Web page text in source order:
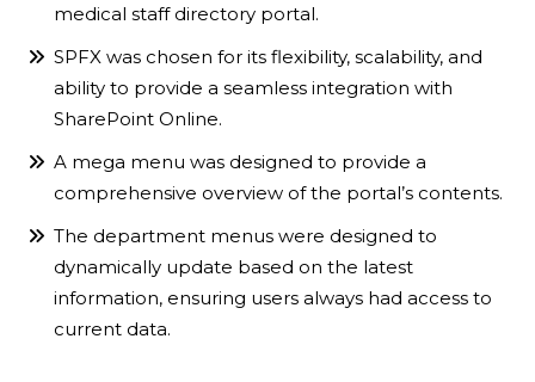
medical staff directory portal.
SPFX was chosen for its flexibility, scalability, and
ability to provide a seamless integration with
SharePoint Online.
A mega menu was designed to provide a
comprehensive overview of the portal’s contents.
The department menus were designed to
dynamically update based on the latest
information, ensuring users always had access to
current data.